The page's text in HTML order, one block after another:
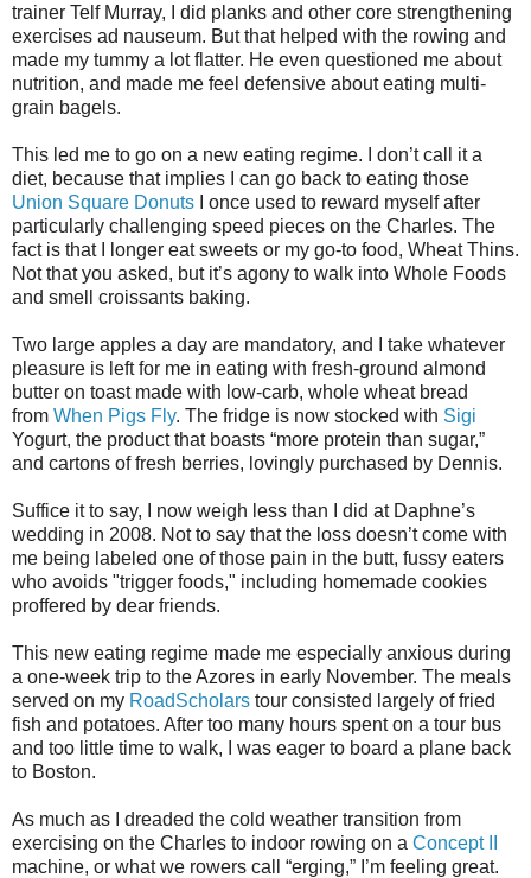
trainer Telf Murray, I did planks and other core strengthening
exercises ad nauseum. But that helped with the rowing and
made my tummy a lot flatter. He even questioned me about
nutrition, and made me feel defensive about eating multi-
grain bagels.
This led me to go on a new eating regime. I don’t call it a
diet, because that implies I can go back to eating those
Union Square Donuts I once used to reward myself after
particularly challenging speed pieces on the Charles. The
fact is that I longer eat sweets or my go-to food, Wheat Thins.
Not that you asked, but it’s agony to walk into Whole Foods
and smell croissants baking.
Two large apples a day are mandatory, and I take whatever
pleasure is left for me in eating with fresh-ground almond
butter on toast made with low-carb, whole wheat bread
from When Pigs Fly. The fridge is now stocked with Sigi
Yogurt, the product that boasts “more protein than sugar,”
and cartons of fresh berries, lovingly purchased by Dennis.
Suffice it to say, I now weigh less than I did at Daphne’s
wedding in 2008. Not to say that the loss doesn’t come with
me being labeled one of those pain in the butt, fussy eaters
who avoids "trigger foods," including homemade cookies
proffered by dear friends.
This new eating regime made me especially anxious during
a one-week trip to the Azores in early November. The meals
served on my RoadScholars tour consisted largely of fried
fish and potatoes. After too many hours spent on a tour bus
and too little time to walk, I was eager to board a plane back
to Boston.
As much as I dreaded the cold weather transition from
exercising on the Charles to indoor rowing on a Concept II
machine, or what we rowers call “erging,” I’m feeling great.